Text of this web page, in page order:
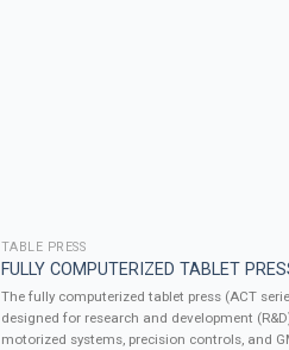
TABLE PRESS
FULLY COMPUTERIZED TABLET
The fully computerized tablet press (ACT
designed for research and development
motorized systems, precision controls, and